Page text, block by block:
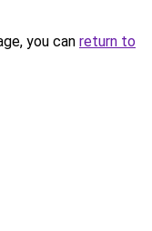
you can return to